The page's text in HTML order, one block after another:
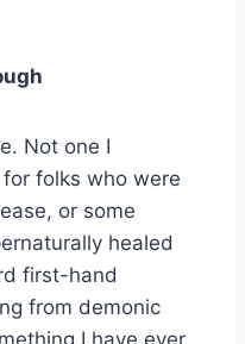
Not one I
folks who were
or some
healed
first-hand
from demonic
I have ever